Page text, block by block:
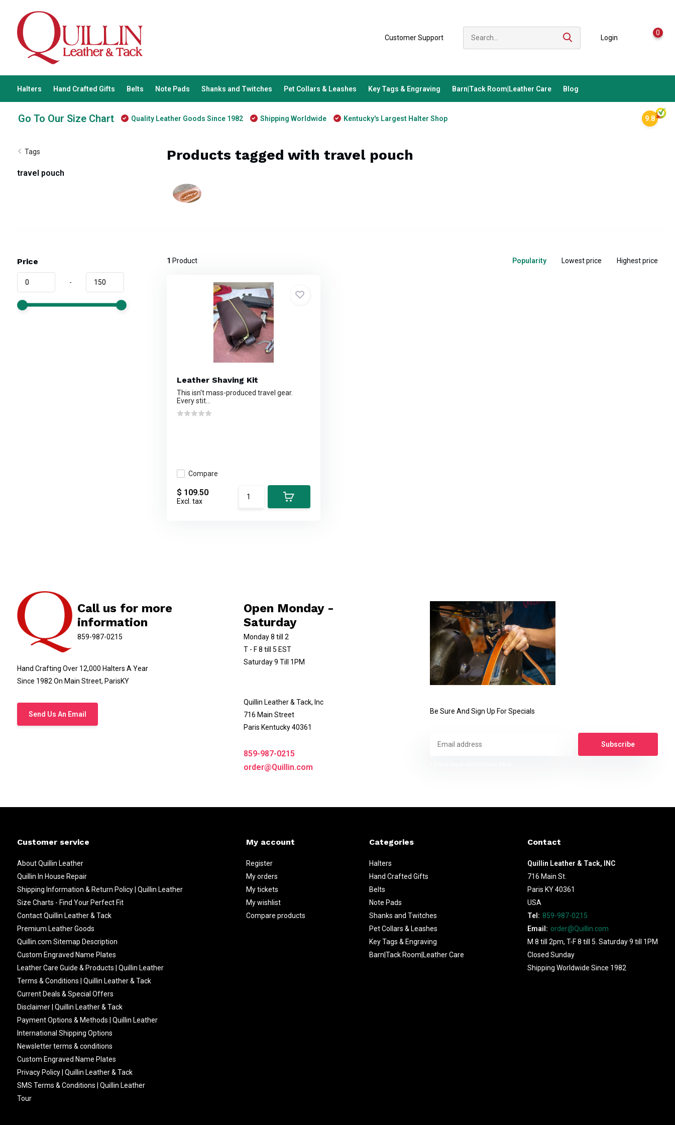
Customer Support Login
0
Halters Hand Crafted Gifts Belts Note Pads Shanks and Twitches Pet Collars & Leashes Key Tags & Engraving Barn|Tack Room|Leather Care Blog
Go To Our Size Chart Quality Leather Goods Since 1982 Shipping Worldwide Kentucky's Largest Halter Shop 9.8
Tags
travel pouch
Products tagged with travel pouch
Price
-
1 Product Popularity Lowest price Highest price
Leather Shaving Kit
This isn't mass-produced travel gear.
Every stit...
Compare
$ 109.50
Excl. tax
Call us for more
information
859-987-0215
Hand Crafting Over 12,000 Halters A Year
Since 1982 On Main Street, ParisKY
Send Us An Email
Open Monday -
Saturday
Monday 8 till 2
T - F 8 till 5 EST
Saturday 9 Till 1PM
Quillin Leather & Tack, Inc
716 Main Street
Paris Kentucky 40361
859-987-0215
order@Quillin.com
Be Sure And Sign Up For Specials
Subscribe
Customer service
About Quillin Leather
Quillin In House Repair
Shipping Information & Return Policy | Quillin Leather
Size Charts - Find Your Perfect Fit
Contact Quillin Leather & Tack
Premium Leather Goods
Quillin.com Sitemap Description
Custom Engraved Name Plates
Leather Care Guide & Products | Quillin Leather
Terms & Conditions | Quillin Leather & Tack
Current Deals & Special Offers
Disclaimer | Quillin Leather & Tack
Payment Options & Methods | Quillin Leather
International Shipping Options
Newsletter terms & conditions
Custom Engraved Name Plates
Privacy Policy | Quillin Leather & Tack
SMS Terms & Conditions | Quillin Leather
Tour
My account
Register
My orders
My tickets
My wishlist
Compare products
Categories
Halters
Hand Crafted Gifts
Belts
Note Pads
Shanks and Twitches
Pet Collars & Leashes
Key Tags & Engraving
Barn|Tack Room|Leather Care
Contact
Quillin Leather & Tack, INC
716 Main St.
Paris KY 40361
USA
Tel: 859-987-0215
Email: order@Quillin.com
M 8 till 2pm, T-F 8 till 5. Saturday 9 till 1PM
Closed Sunday
Shipping Worldwide Since 1982